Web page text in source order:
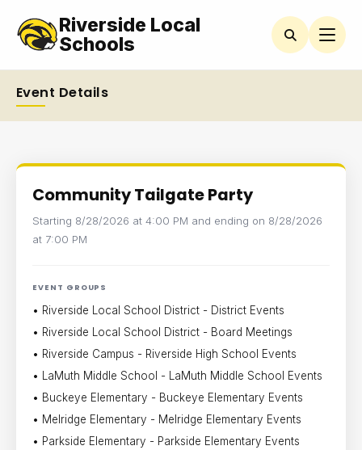
Riverside Local
Schools
Event Details
Community Tailgate Party
Starting 8/28/2026 at 4:00 PM and ending on 8/28/2026
at 7:00 PM
EVENT GROUPS
• Riverside Local School District - District Events
• Riverside Local School District - Board Meetings
• Riverside Campus - Riverside High School Events
• LaMuth Middle School - LaMuth Middle School Events
• Buckeye Elementary - Buckeye Elementary Events
• Melridge Elementary - Melridge Elementary Events
• Parkside Elementary - Parkside Elementary Events